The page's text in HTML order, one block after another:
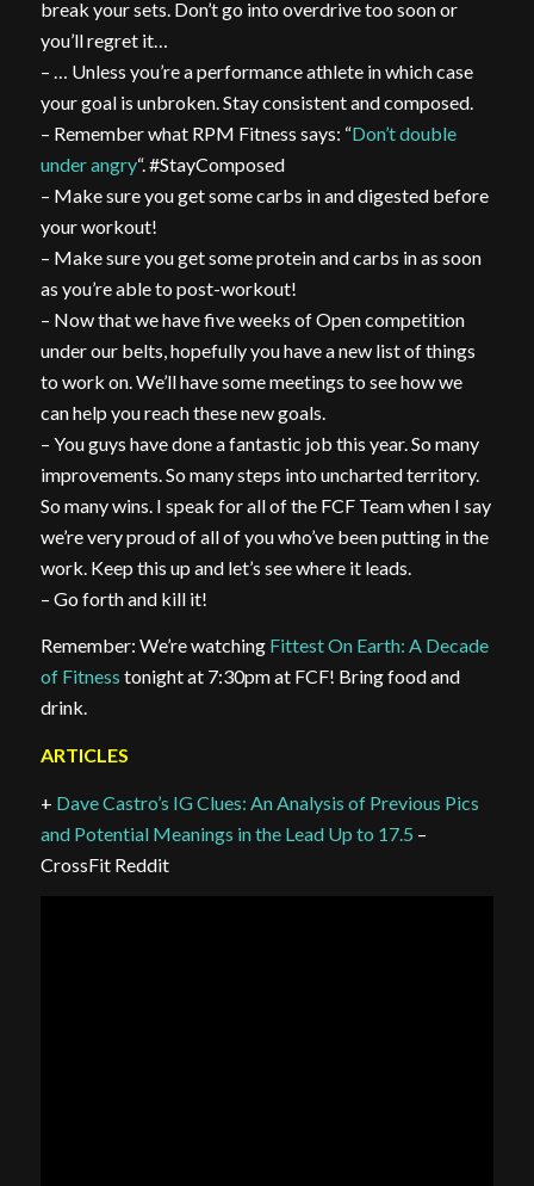
break your sets. Don’t go into overdrive too soon or
you’ll regret it…
– … Unless you’re a performance athlete in which case
your goal is unbroken. Stay consistent and composed.
– Remember what RPM Fitness says: “Don’t double
under angry“. #StayComposed
– Make sure you get some carbs in and digested before
your workout!
– Make sure you get some protein and carbs in as soon
as you’re able to post-workout!
– Now that we have five weeks of Open competition
under our belts, hopefully you have a new list of things
to work on. We’ll have some meetings to see how we
can help you reach these new goals.
– You guys have done a fantastic job this year. So many
improvements. So many steps into uncharted territory.
So many wins. I speak for all of the FCF Team when I say
we’re very proud of all of you who’ve been putting in the
work. Keep this up and let’s see where it leads.
– Go forth and kill it!
Remember: We’re watching Fittest On Earth: A Decade
of Fitness tonight at 7:30pm at FCF! Bring food and
drink.
ARTICLES
+ Dave Castro’s IG Clues: An Analysis of Previous Pics
and Potential Meanings in the Lead Up to 17.5 –
CrossFit Reddit